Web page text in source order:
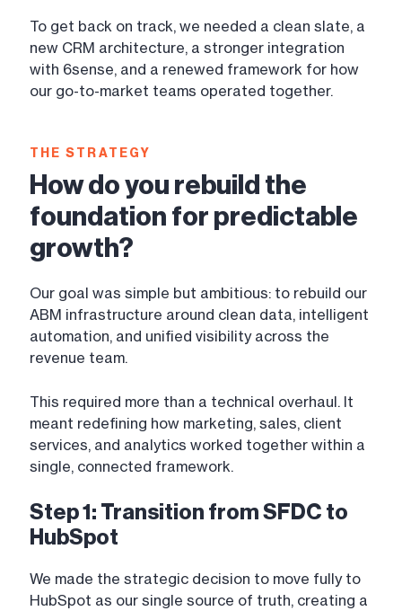
To get back on track, we needed a clean slate, a
new CRM architecture, a stronger integration
with 6sense, and a renewed framework for how
our go-to-market teams operated together.
THE STRATEGY
How do you rebuild the
foundation for predictable
growth?
Our goal was simple but ambitious: to rebuild our
ABM infrastructure around clean data, intelligent
automation, and unified visibility across the
revenue team.
This required more than a technical overhaul. It
meant redefining how marketing, sales, client
services, and analytics worked together within a
single, connected framework.
Step 1: Transition from SFDC to
HubSpot
We made the strategic decision to move fully to
HubSpot as our single source of truth, creating a